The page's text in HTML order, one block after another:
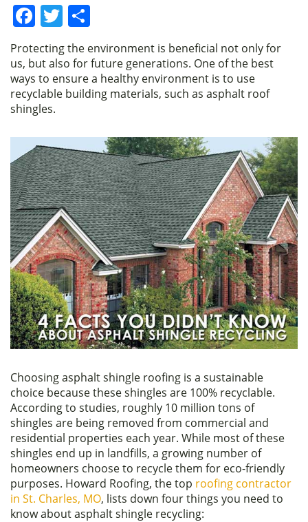
F
a
c
e
b
o
o
k
T
w
itt
er
ar
e
Protecting the environment is beneficial not only for
us, but also for future generations. One of the best
ways to ensure a healthy environment is to use
recyclable building materials, such as asphalt roof
shingles.
Choosing asphalt shingle roofing is a sustainable
choice because these shingles are 100% recyclable.
According to studies, roughly 10 million tons of
shingles are being removed from commercial and
residential properties each year. While most of these
shingles end up in landfills, a growing number of
homeowners choose to recycle them for eco-friendly
purposes. Howard Roofing, the top roofing contractor
in St. Charles, MO, lists down four things you need to
know about asphalt shingle recycling: